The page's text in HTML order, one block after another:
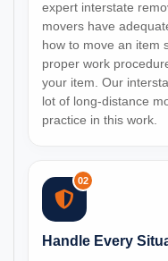
expert interstate
movers have
how to move an item
proper work
your item. Our
lot of long-distance
practice in this work.
02
Handle Every